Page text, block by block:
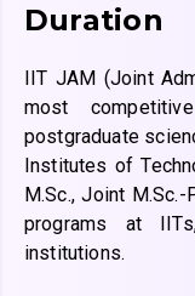
Duration
IIT JAM (Joint
most
postgraduate
Institutes of
M.Sc., Joint
programs at
institutions.